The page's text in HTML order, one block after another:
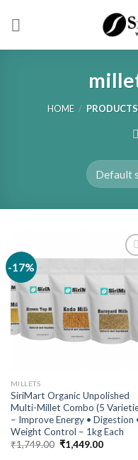
HOME /
-17%
MILLETS
SiriMart Organic Unpolished
Multi-Millet Combo (5
– Improve Energy • Digestion
Weight Control – 1kg Each
₹1,749.00 Original
price
₹1,449.00Current